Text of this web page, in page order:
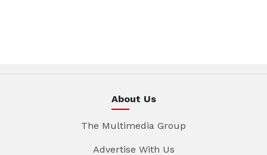
About Us
The Multimedia Group
Advertise With Us